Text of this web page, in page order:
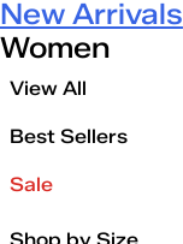
New Arrivals
Women
View All
Best Sellers
Sale